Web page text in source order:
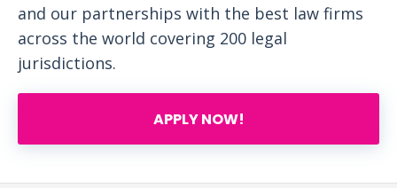
and our partnerships with the best law firms
across the world covering 200 legal
jurisdictions.
APPLY NOW!